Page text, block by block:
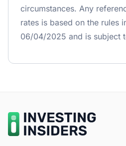
circumstances. Any
rates is based on the rules
06/04/2025 and is subject